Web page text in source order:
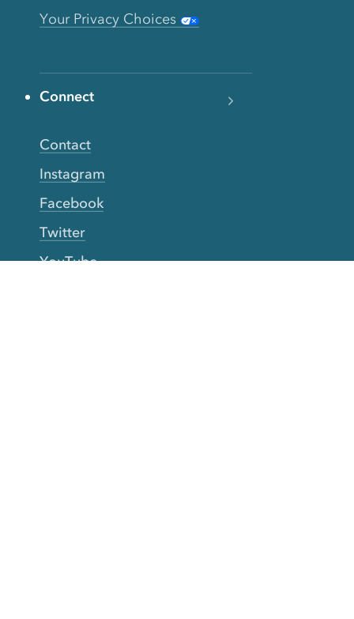
Your Privacy Choices
Connect
Contact
Instagram
Facebook
Twitter
YouTube